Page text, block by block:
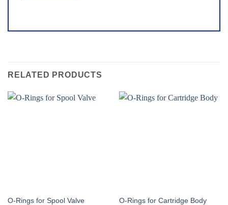
RELATED PRODUCTS
O-Rings for Spool Valve
O-Rings for Cartridge Body